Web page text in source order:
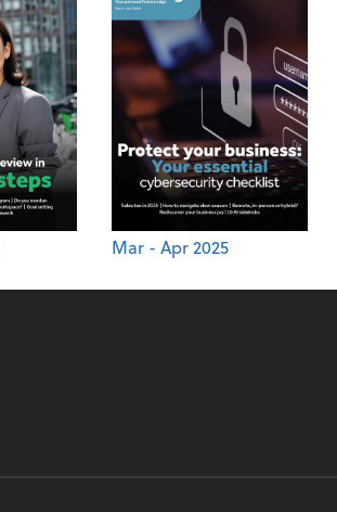
Mar - Apr 2025